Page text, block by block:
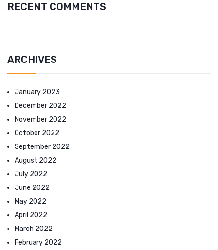
RECENT COMMENTS
ARCHIVES
January 2023
December 2022
November 2022
October 2022
September 2022
August 2022
July 2022
June 2022
May 2022
April 2022
March 2022
February 2022